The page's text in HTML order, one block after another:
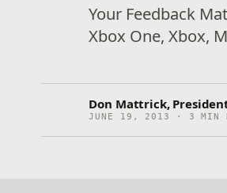
Your Feedback
Xbox One, Xbox,
Don Mattrick,
JUNE 19, 2013 · 3 MIN